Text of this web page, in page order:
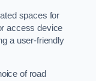
spaces for
access device
a user-friendly
of road